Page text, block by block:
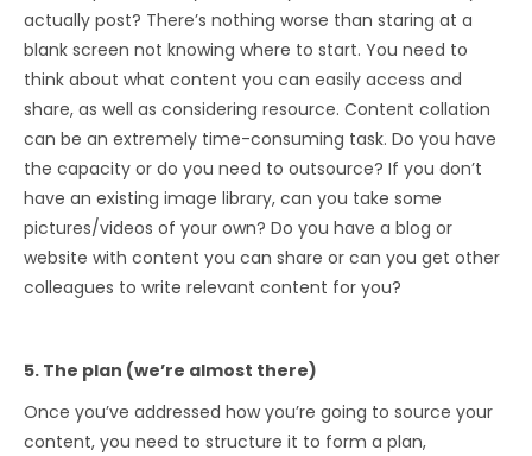
actually post? There’s nothing worse than staring at a
blank screen not knowing where to start. You need to
think about what content you can easily access and
share, as well as considering resource. Content collation
can be an extremely time-consuming task. Do you have
the capacity or do you need to outsource? If you don’t
have an existing image library, can you take some
pictures/videos of your own? Do you have a blog or
website with content you can share or can you get other
colleagues to write relevant content for you?
5. The plan (we’re almost there)
Once you’ve addressed how you’re going to source your
content, you need to structure it to form a plan,